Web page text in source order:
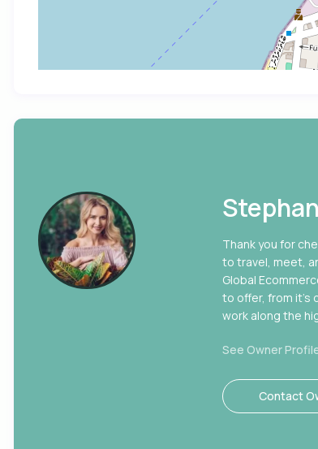
Thank you for
to travel, meet,
Global
to offer, from it’s
work along the
See Owner
Contact